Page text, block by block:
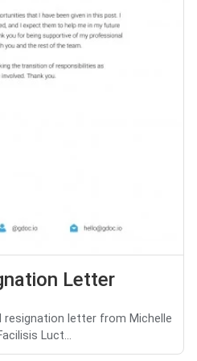
Letter
letter from Michelle
Luct...